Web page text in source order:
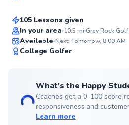
105 Lessons given
In your area 10.5 mi Grey Rock
Available Next: Tomorrow, 8:00 AM
College Golfer
What's the Happy
Coaches get a 0–100 score
responsiveness and
Learn more
Shane